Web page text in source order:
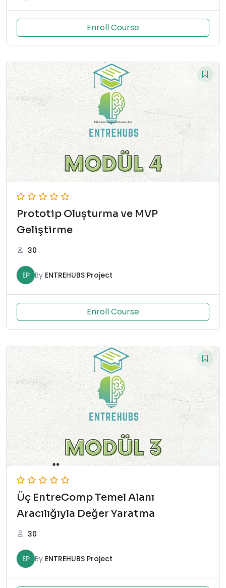
Enroll Course
Prototip Oluşturma ve MVP
Geliştirme
30
EP By ENTREHUBS Project
Enroll Course
Üç EntreComp Temel Alanı
Aracılığıyla Değer Yaratma
30
EP By ENTREHUBS Project